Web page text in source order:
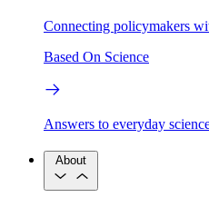
Connecting policymakers
Based On Science
Answers to everyday
About